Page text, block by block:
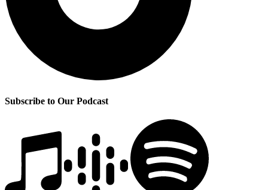
Subscribe to Our Podcast